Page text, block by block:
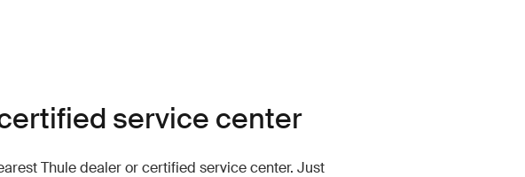
service center
Thule dealer or certified service center. Just